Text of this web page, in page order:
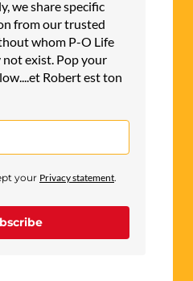
we share specific
from our trusted
whom P-O Life
exist. Pop your
Robert est ton
your Privacy statement.